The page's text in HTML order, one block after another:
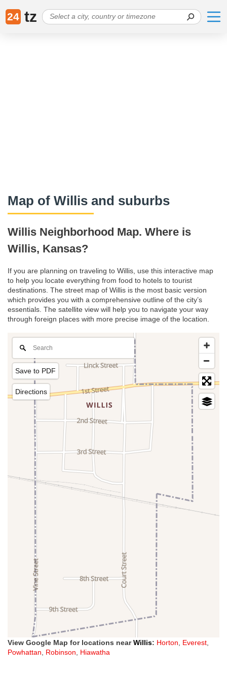
24 tz
Map of Willis and suburbs
Willis Neighborhood Map. Where is
Willis, Kansas?
If you are planning on traveling to Willis, use this interactive map
to help you locate everything from food to hotels to tourist
destinations. The street map of Willis is the most basic version
which provides you with a comprehensive outline of the city’s
essentials. The satellite view will help you to navigate your way
through foreign places with more precise image of the location.
Save to PDF
Directions
View Google Map for locations nearWillis: Horton, Everest,
Powhattan, Robinson, Hiawatha